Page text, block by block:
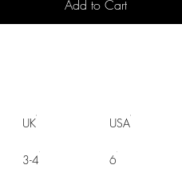
Add to Cart
UK USA
3-4 6